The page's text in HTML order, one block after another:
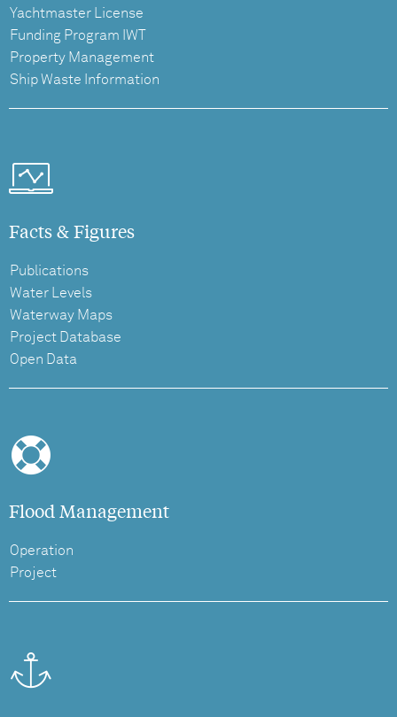
Yachtmaster License
Funding Program IWT
Property Management
Ship Waste Information
Facts & Figures
Publications
Water Levels
Waterway Maps
Project Database
Open Data
Flood Management
Operation
Project